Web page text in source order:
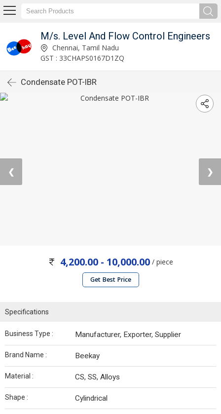
M/s. Level And Flow Control Engineers
Chennai, Tamil Nadu
GST : 33CHAPS0167D1ZQ
Condensate POT-IBR
❮ ❯
4,200.00 - 10,000.00/ piece
Get Best Price
Specifications
Business Type : Manufacturer, Exporter, Supplier
Brand Name : Beekay
Material : CS, SS, Alloys
Shape : Cylindrical